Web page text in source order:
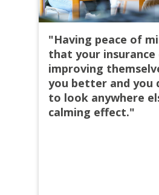
"Having peace of
that your insurance
improving
you better and you
to look anywhere
calming effect."